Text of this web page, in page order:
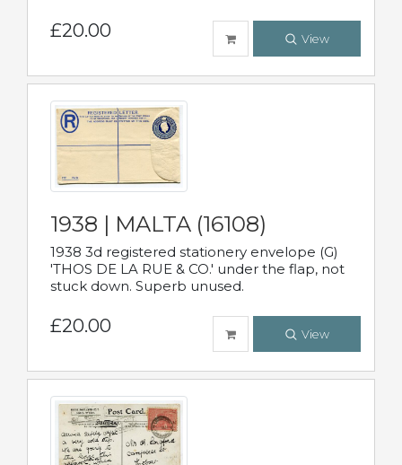
£20.00 View
1938 | MALTA (16108)
1938 3d registered stationery envelope (G)
'THOS DE LA RUE & CO.' under the flap, not
stuck down. Superb unused.
£20.00 View